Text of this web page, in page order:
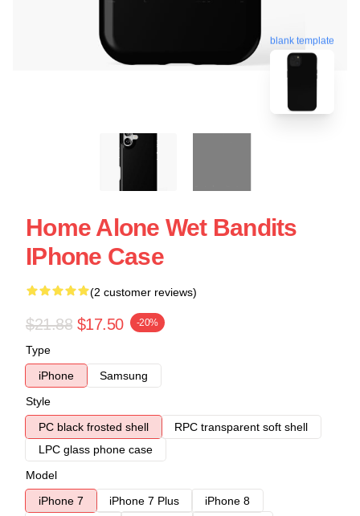
blank template
Home Alone Wet Bandits
IPhone Case
(2 customer reviews)
$21.88 $17.50 -20%
Type
iPhone
Samsung
Style
PC black frosted shell
RPC transparent soft shell
LPC glass phone case
Model
iPhone 7
iPhone 7 Plus
iPhone 8